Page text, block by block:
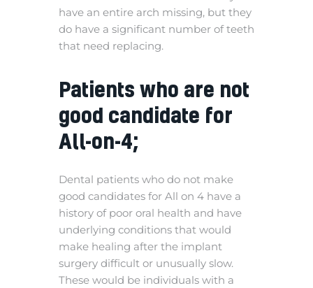
have an entire arch missing, but they
do have a significant number of teeth
that need replacing.
Patients who are not
good candidate for
All-on-4;
Dental patients who do not make
good candidates for All on 4 have a
history of poor oral health and have
underlying conditions that would
make healing after the implant
surgery difficult or unusually slow.
These would be individuals with a